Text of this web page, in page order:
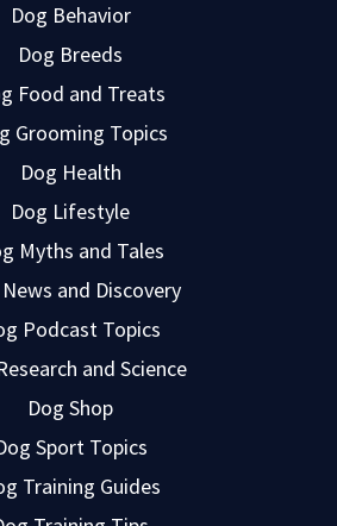
Dog Behavior
Dog Breeds
Food and Treats
Grooming Topics
Dog Health
Dog Lifestyle
Myths and Tales
and Discovery
Podcast Topics
and Science
Dog Shop
Sport Topics
Training Guides